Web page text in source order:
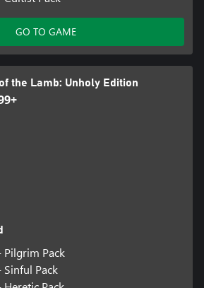
GO TO GAME
the Lamb: Unholy Edition
Pack
Pack